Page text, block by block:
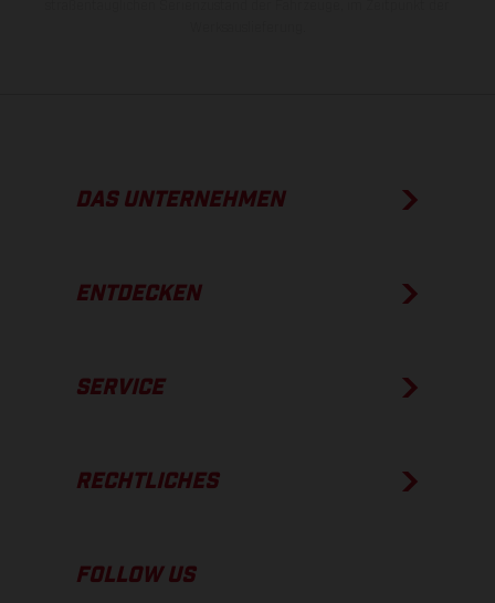
DAS UNTERNEHMEN
ENTDECKEN
SERVICE
RECHTLICHES
FOLLOW US